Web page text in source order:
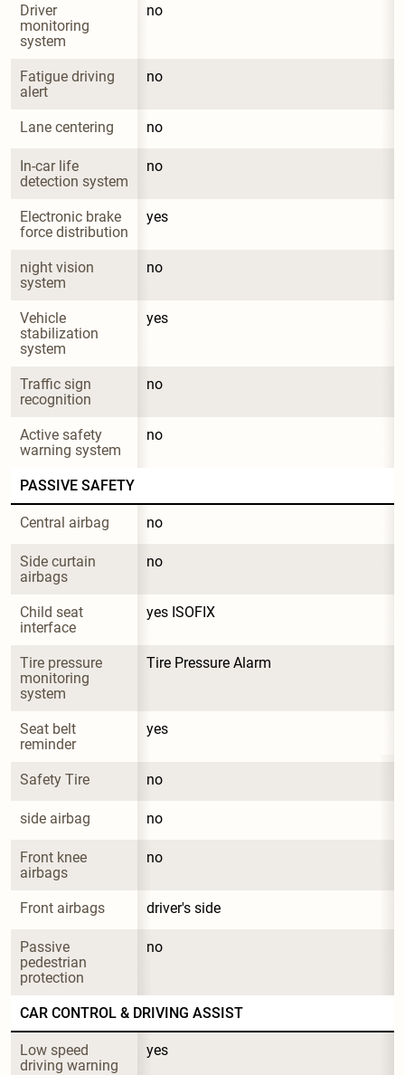
Driver
monitoring
system
no
Fatigue driving
alert
no
Lane centering no
In-car life
detection system
no
Electronic brake
force distribution
yes
night vision
system
no
Vehicle
stabilization
system
yes
Traffic sign
recognition
no
Active safety
warning system
no
PASSIVE SAFETY
Central airbag no
Side curtain
airbags
no
Child seat
interface
yes ISOFIX
Tire pressure
monitoring
system
Tire Pressure Alarm
Seat belt
reminder
yes
Safety Tire no
side airbag no
Front knee
airbags
no
Front airbags driver's side
Passive
pedestrian
protection
no
CAR CONTROL & DRIVING ASSIST
Low speed
driving warning
yes